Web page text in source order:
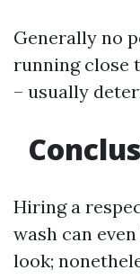
Generally no
running close
– usually
Hiring a
wash can
look;